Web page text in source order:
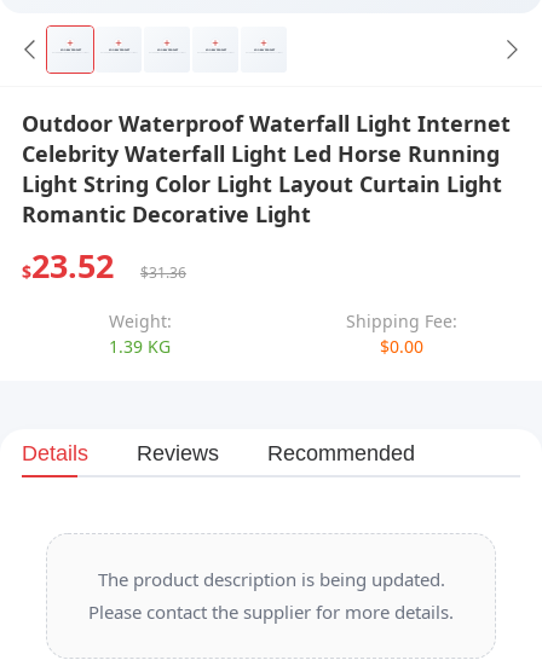
Outdoor Waterproof Waterfall Light Internet
Celebrity Waterfall Light Led Horse Running
Light String Color Light Layout Curtain Light
Romantic Decorative Light
$23.52 $31.36
Weight:
1.39 KG
Shipping Fee:
$0.00
Details Reviews Recommended
The product description is being updated.
Please contact the supplier for more details.